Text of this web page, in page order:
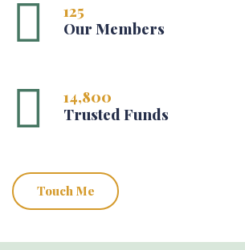
125
Our Members
14,800
Trusted Funds
Touch Me